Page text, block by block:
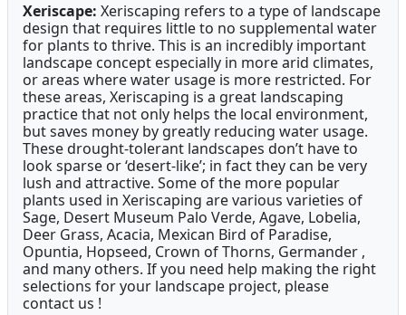
Xeriscape: Xeriscaping refers to a type of landscape
design that requires little to no supplemental water
for plants to thrive. This is an incredibly important
landscape concept especially in more arid climates,
or areas where water usage is more restricted. For
these areas, Xeriscaping is a great landscaping
practice that not only helps the local environment,
but saves money by greatly reducing water usage.
These drought-tolerant landscapes don’t have to
look sparse or ‘desert-like’; in fact they can be very
lush and attractive. Some of the more popular
plants used in Xeriscaping are various varieties of
Sage, Desert Museum Palo Verde, Agave, Lobelia,
Deer Grass, Acacia, Mexican Bird of Paradise,
Opuntia, Hopseed, Crown of Thorns, Germander ,
and many others. If you need help making the right
selections for your landscape project, please
contact us !